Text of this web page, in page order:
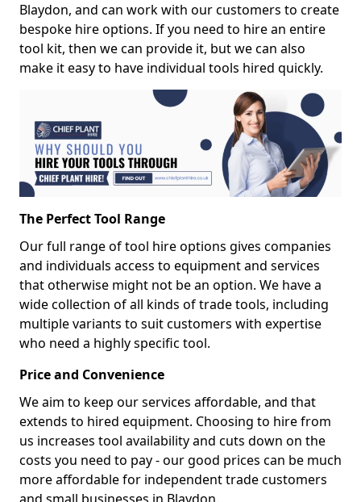
Blaydon, and can work with our customers to create
bespoke hire options. If you need to hire an entire
tool kit, then we can provide it, but we can also
make it easy to have individual tools hired quickly.
The Perfect Tool Range
Our full range of tool hire options gives companies
and individuals access to equipment and services
that otherwise might not be an option. We have a
wide collection of all kinds of trade tools, including
multiple variants to suit customers with expertise
who need a highly specific tool.
Price and Convenience
We aim to keep our services affordable, and that
extends to hired equipment. Choosing to hire from
us increases tool availability and cuts down on the
costs you need to pay - our good prices can be much
more affordable for independent trade customers